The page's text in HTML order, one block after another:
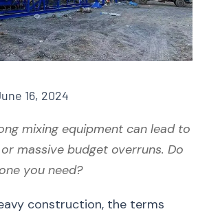
16, 2024
mixing equipment can lead to
massive budget overruns. Do
you need?
construction, the terms